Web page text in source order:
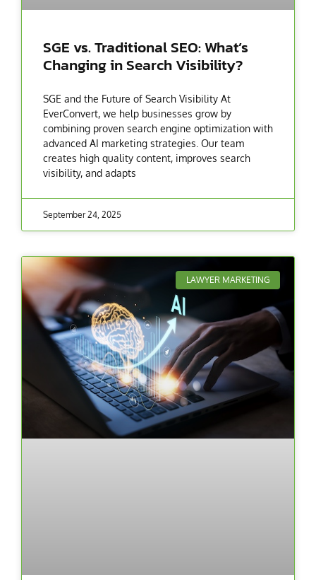
SGE vs. Traditional SEO: What’s
Changing in Search Visibility?
SGE and the Future of Search Visibility At
EverConvert, we help businesses grow by
combining proven search engine optimization with
advanced AI marketing strategies. Our team
creates high quality content, improves search
visibility, and adapts
September 24, 2025
LAWYER MARKETING